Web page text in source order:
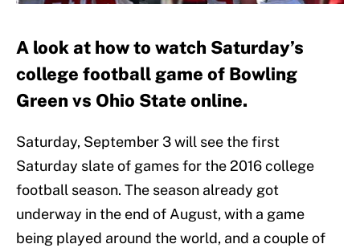
A look at how to watch Saturday’s
college football game of Bowling
Green vs Ohio State online.
Saturday, September 3 will see the first
Saturday slate of games for the 2016 college
football season. The season already got
underway in the end of August, with a game
being played around the world, and a couple of